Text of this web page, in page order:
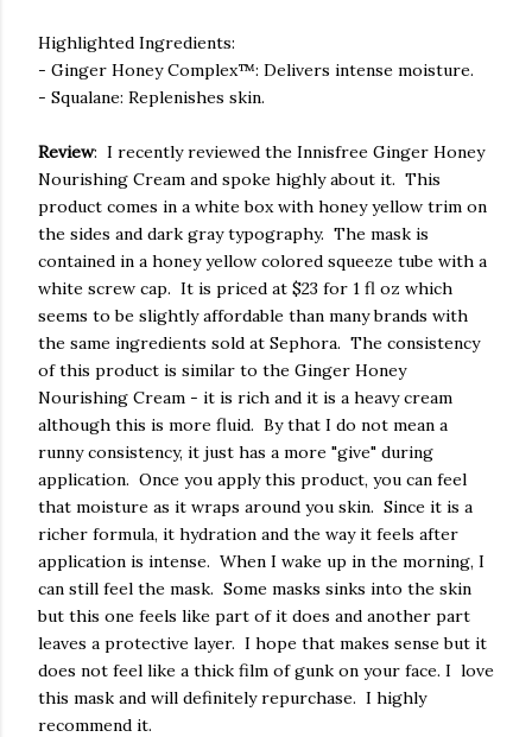
Highlighted Ingredients:
- Ginger Honey Complex™: Delivers intense moisture.
- Squalane: Replenishes skin.
Review: I recently reviewed the Innisfree Ginger Honey
Nourishing Cream and spoke highly about it. This
product comes in a white box with honey yellow trim on
the sides and dark gray typography. The mask is
contained in a honey yellow colored squeeze tube with a
white screw cap. It is priced at $23 for 1 fl oz which
seems to be slightly affordable than many brands with
the same ingredients sold at Sephora. The consistency
of this product is similar to the Ginger Honey
Nourishing Cream - it is rich and it is a heavy cream
although this is more fluid. By that I do not mean a
runny consistency, it just has a more "give" during
application. Once you apply this product, you can feel
that moisture as it wraps around you skin. Since it is a
richer formula, it hydration and the way it feels after
application is intense. When I wake up in the morning, I
can still feel the mask. Some masks sinks into the skin
but this one feels like part of it does and another part
leaves a protective layer. I hope that makes sense but it
does not feel like a thick film of gunk on your face. I love
this mask and will definitely repurchase. I highly
recommend it.